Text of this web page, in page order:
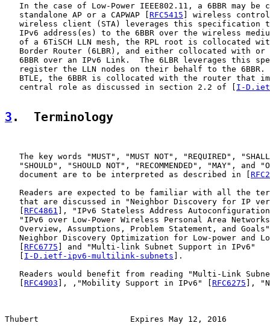
In the case of Low-Power IEEE802.11, a 6BBR may be
   standalone AP or a CAPWAP [
RFC5415 ] wireless
wireless client (STA) leverages this specification
IPv6 address(es) to the 6BBR over the wireless
of a 6TiSCH LLN mesh, the RPL root is collocated
Border Router (6LBR), and either collocated with or
6BBR over an IPv6 Link.  The 6LBR leverages this
register the LLN nodes on their behalf to the 6BBR.
BTLE, the 6BBR is collocated with the router that
   central role as discussed in section 2.2 of [
I-
3 .  Terminology
The key words "MUST", "MUST NOT", "REQUIRED",
"SHOULD", "SHOULD NOT", "RECOMMENDED", "MAY", and
   document are to be interpreted as described in [
Readers are expected to be familiar with all the
that are discussed in "Neighbor Discovery for IP
RFC4861 ], "IPv6 Stateless Address
"IPv6 over Low-Power Wireless Personal Area
Overview, Assumptions, Problem Statement, and
Neighbor Discovery Optimization for Low-power and
RFC6775 ] and "Multi-link Subnet Support in IPv6"
I-D.ietf-ipv6-multilink-subnets ].
Readers would benefit from reading "Multi-Link
RFC4903 ], ,"Mobility Support in IPv6" [ RFC6275 ],
Thubert                   Expires May 12, 2016